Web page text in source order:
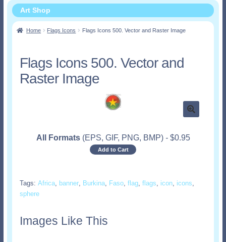
Art Shop
Home Flags Icons Flags Icons 500. Vector and Raster Image
Flags Icons 500. Vector and
Raster Image
All Formats (EPS, GIF, PNG, BMP) - $0.95
Add to Cart
Tags: Africa, banner, Burkina, Faso, flag, flags, icon, icons,
sphere
Images Like This